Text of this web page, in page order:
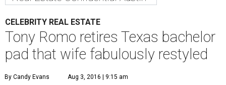
CELEBRITY REAL ESTATE
Tony Romo retires Texas bachelor
pad that wife fabulously restyled
By Candy Evans Aug 3, 2016 | 9:15 am